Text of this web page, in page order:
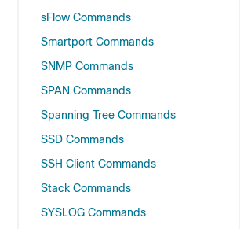
sFlow Commands
Smartport Commands
SNMP Commands
SPAN Commands
Spanning Tree Commands
SSD Commands
SSH Client Commands
Stack Commands
SYSLOG Commands